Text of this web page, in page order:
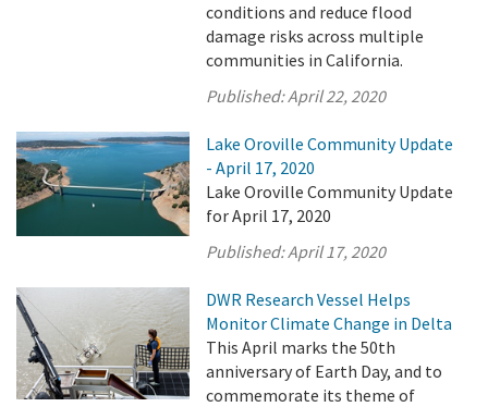
conditions and reduce flood
damage risks across multiple
communities in California.
Published:April 22, 2020
Lake Oroville Community Update
- April 17, 2020
Lake Oroville Community Update
for April 17, 2020
Published:April 17, 2020
DWR Research Vessel Helps
Monitor Climate Change in Delta
This April marks the 50th
anniversary of Earth Day, and to
commemorate its theme of